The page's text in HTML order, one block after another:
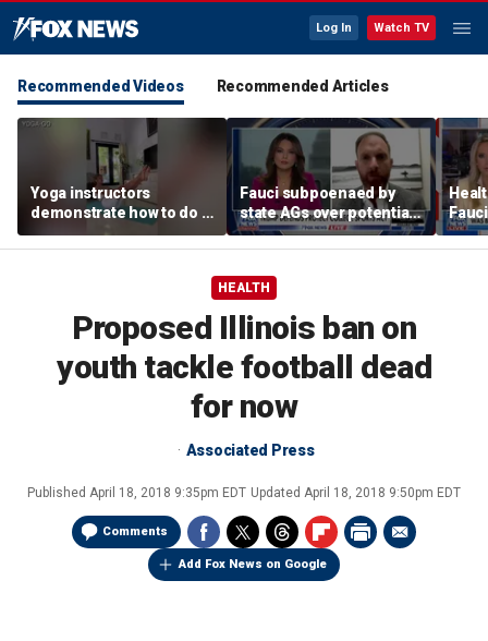
Log In Watch TV
Recommended Videos Recommended Articles
Yoga instructors
demonstrate how to do a
proper boat pose for
core strength
Fauci subpoenaed by
state AGs over potential
personal gains from
COVID guidance
HEALTH
Proposed Illinois ban on
youth tackle football dead
for now
Associated Press
Published April 18, 2018 9:35pm EDT Updated April 18, 2018 9:50pm EDT
Comments
Add Fox News on Google